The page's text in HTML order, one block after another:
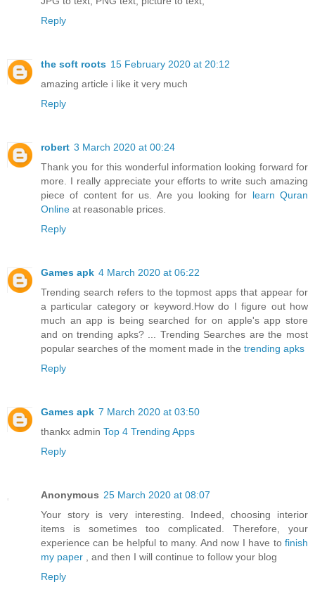
Reply
the soft roots 15 February 2020 at 20:12
amazing article i like it very much
Reply
robert 3 March 2020 at 00:24
Thank you for this wonderful information looking forward for
more. I really appreciate your efforts to write such amazing
piece of content for us. Are you looking for learn Quran
Online at reasonable prices.
Reply
Games apk 4 March 2020 at 06:22
Trending search refers to the topmost apps that appear for
a particular category or keyword.How do I figure out how
much an app is being searched for on apple's app store
and on trending apks? ... Trending Searches are the most
popular searches of the moment made in the trending apks
Reply
Games apk 7 March 2020 at 03:50
thankx admin Top 4 Trending Apps
Reply
Anonymous 25 March 2020 at 08:07
Your story is very interesting. Indeed, choosing interior
items is sometimes too complicated. Therefore, your
experience can be helpful to many. And now I have to finish
my paper , and then I will continue to follow your blog
Reply